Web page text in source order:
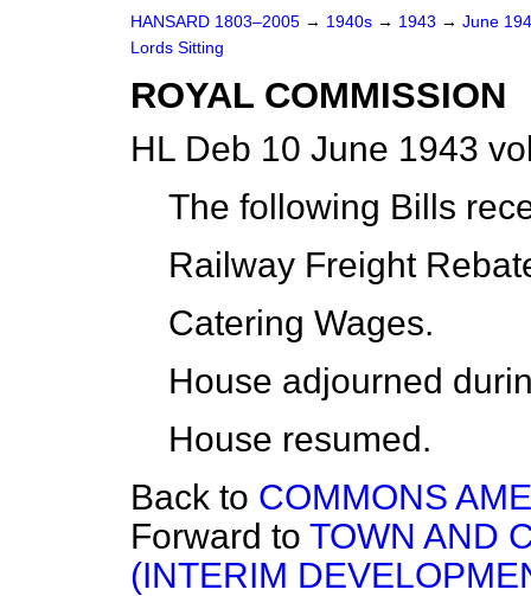
HANSARD 1803–2005 → 1940s → 1943 → June
Lords Sitting
ROYAL COMMISSION
HL Deb 10 June 1943
The following Bills
Railway Freight
Catering Wages.
House adjourned
House resumed.
Back to COMMONS
Forward to TOWN AND
(INTERIM